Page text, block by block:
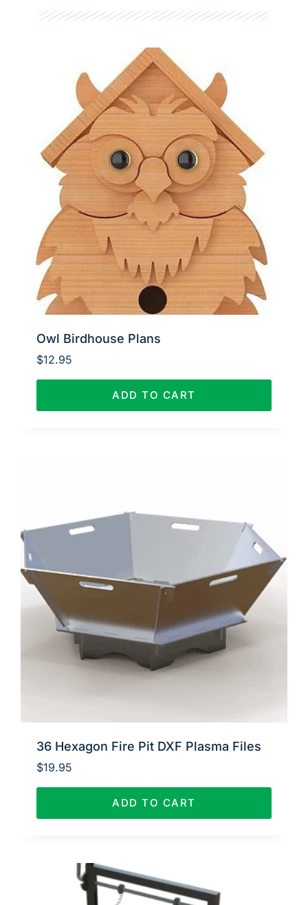
Owl Birdhouse Plans
$12.95
ADD TO CART
36 Hexagon Fire Pit DXF Plasma Files
$19.95
ADD TO CART